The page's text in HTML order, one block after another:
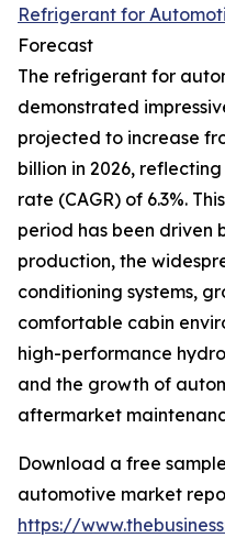
Refrigerant for
Forecast
The refrigerant for
demonstrated
projected to increase
billion in 2026,
rate (CAGR) of 6.3%.
period has been driven
production, the
conditioning systems,
comfortable cabin
high-performance
and the growth of
aftermarket
Download a free
automotive market
https://